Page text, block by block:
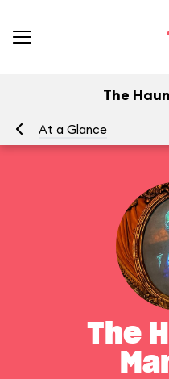
The
At a Glance
The